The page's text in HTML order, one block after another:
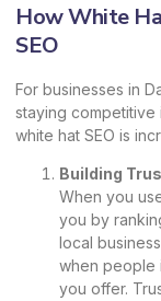
How White
SEO
For businesses in
staying competitive
white hat SEO is
Building
When you
you by
local
when people
you offer.